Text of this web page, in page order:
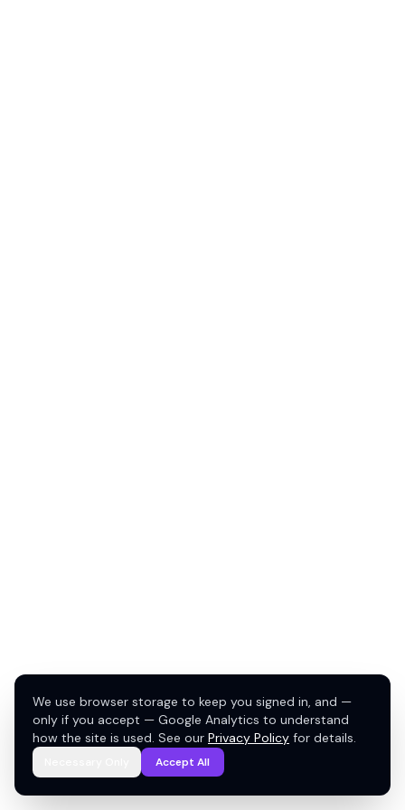
We use browser storage to keep you signed in, and —
only if you accept — Google Analytics to understand
how the site is used. See our Privacy Policy for details.
Accept All